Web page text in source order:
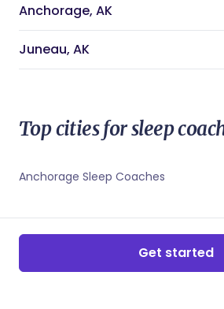
Anchorage, AK
Anchorage, AK Doulas
Anchorage, AK Night Nannies
Anchorage, AK Midwives
Anchorage, AK Sleep Coaches
Juneau, AK
Juneau, AK Doulas
Juneau, AK Newborn Care
Juneau, AK Childbirth Educators
Top cities for sleep
Anchorage Sleep Coaches
Get started